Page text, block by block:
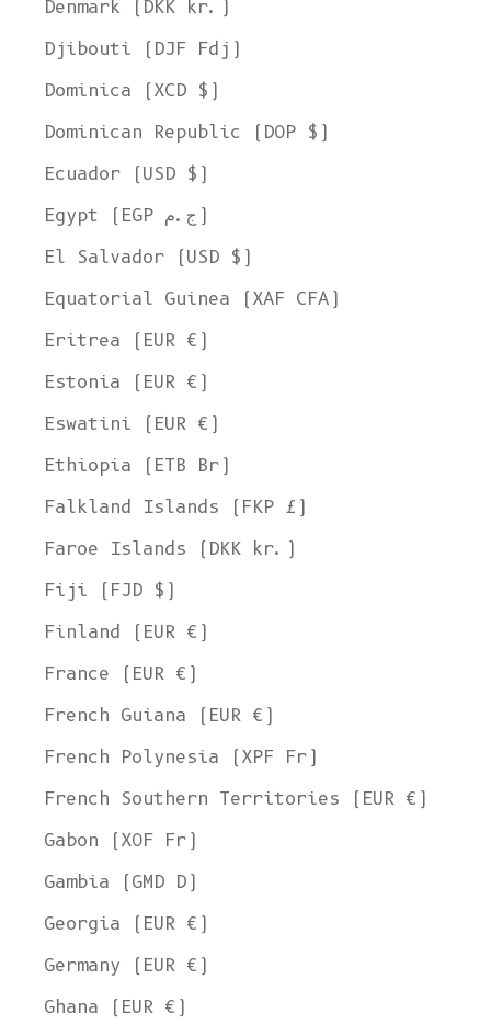
Denmark (DKK kr.)
Djibouti (DJF Fdj)
Dominica (XCD $)
Dominican Republic (DOP $)
Ecuador (USD $)
Egypt (EGP ج.م)
El Salvador (USD $)
Equatorial Guinea (XAF CFA)
Eritrea (EUR €)
Estonia (EUR €)
Eswatini (EUR €)
Ethiopia (ETB Br)
Falkland Islands (FKP £)
Faroe Islands (DKK kr.)
Fiji (FJD $)
Finland (EUR €)
France (EUR €)
French Guiana (EUR €)
French Polynesia (XPF Fr)
French Southern Territories (EUR €)
Gabon (XOF Fr)
Gambia (GMD D)
Georgia (EUR €)
Germany (EUR €)
Ghana (EUR €)